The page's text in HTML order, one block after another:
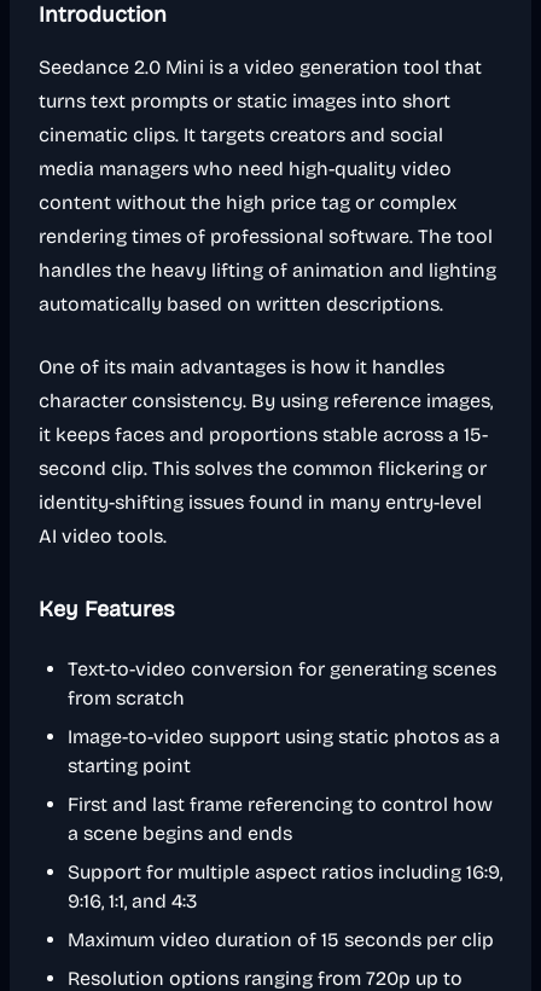
Introduction
Seedance 2.0 Mini is a video generation tool that
turns text prompts or static images into short
cinematic clips. It targets creators and social
media managers who need high-quality video
content without the high price tag or complex
rendering times of professional software. The tool
handles the heavy lifting of animation and lighting
automatically based on written descriptions.
One of its main advantages is how it handles
character consistency. By using reference images,
it keeps faces and proportions stable across a 15-
second clip. This solves the common flickering or
identity-shifting issues found in many entry-level
AI video tools.
Key Features
Text-to-video conversion for generating scenes
from scratch
Image-to-video support using static photos as a
starting point
First and last frame referencing to control how
a scene begins and ends
Support for multiple aspect ratios including 16:9,
9:16, 1:1, and 4:3
Maximum video duration of 15 seconds per clip
Resolution options ranging from 720p up to